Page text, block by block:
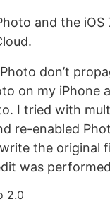
and the iOS
don’t
on my iPhone
I tried with
re-enabled
the original
was